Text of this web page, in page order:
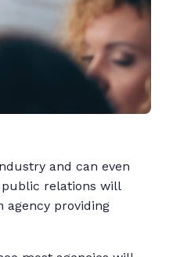
and can even
public relations will
providing